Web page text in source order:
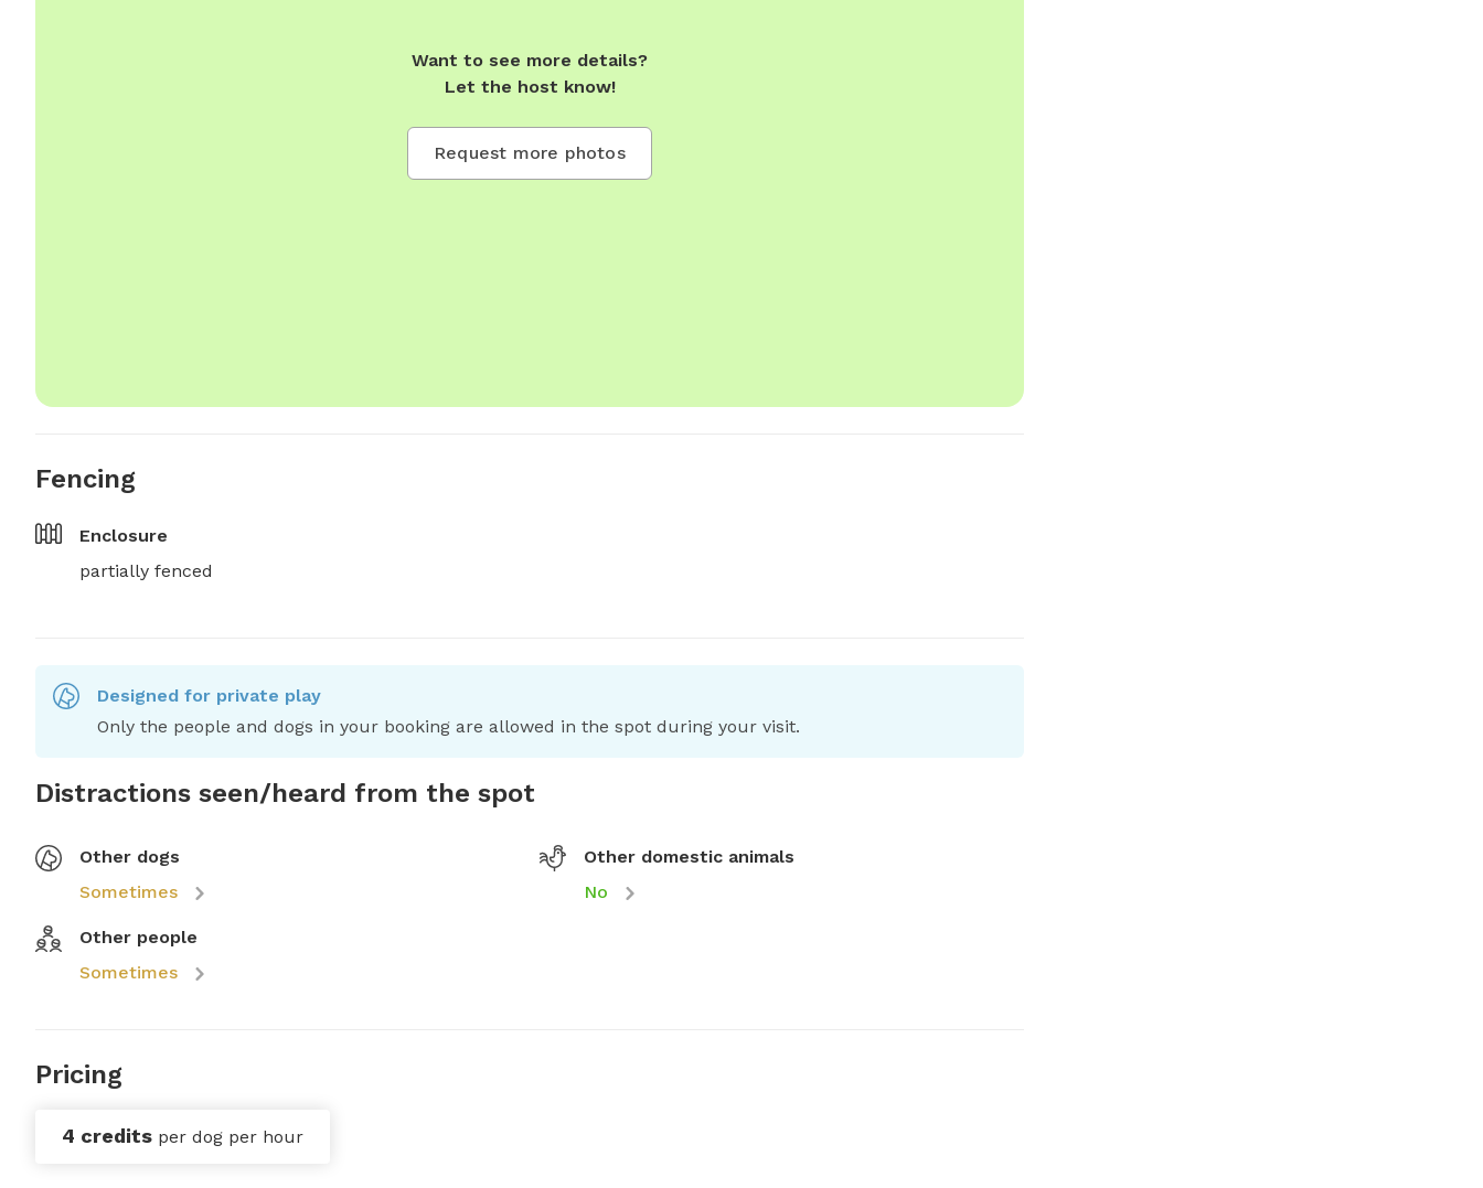
Want to see more details?
Let the host know!
Request more photos
Fencing
Enclosure
partially fenced
Designed for private play
Only the people and dogs in your booking are allowed in the spot during your visit.
Distractions seen/heard from the spot
Other dogs
Sometimes
Other domestic animals
No
Other people
Sometimes
Pricing
4 credits per dog per hour